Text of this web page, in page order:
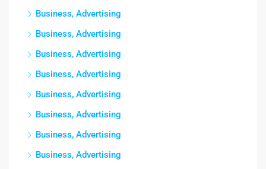
Business, Advertising
Business, Advertising
Business, Advertising
Business, Advertising
Business, Advertising
Business, Advertising
Business, Advertising
Business, Advertising